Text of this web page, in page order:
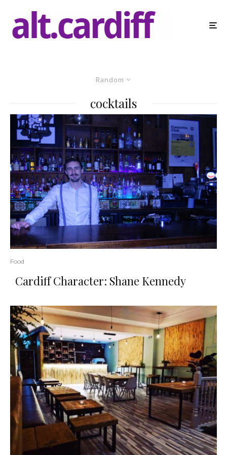
Random
cocktails
Food
Cardiff Character: Shane Kennedy